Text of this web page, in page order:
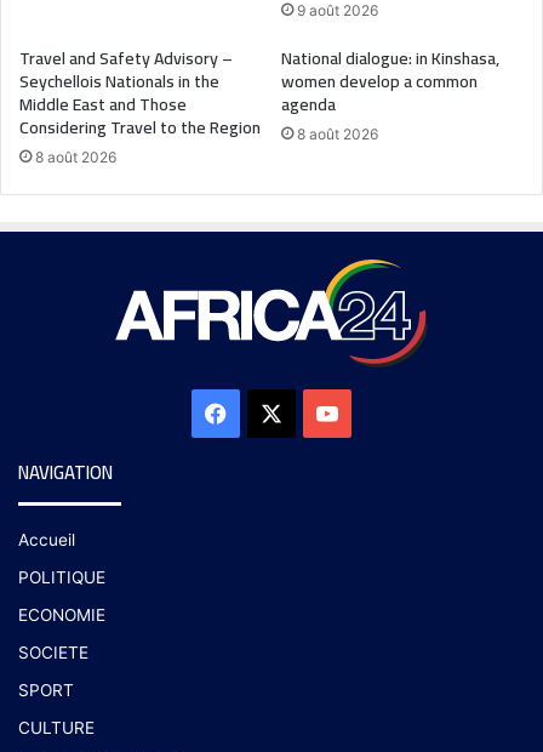
9 août 2026
Travel and Safety Advisory –
Seychellois Nationals in the
Middle East and Those
Considering Travel to the Region
8 août 2026
National dialogue: in Kinshasa,
women develop a common
agenda
8 août 2026
NAVIGATION
Accueil
POLITIQUE
ECONOMIE
SOCIETE
SPORT
CULTURE